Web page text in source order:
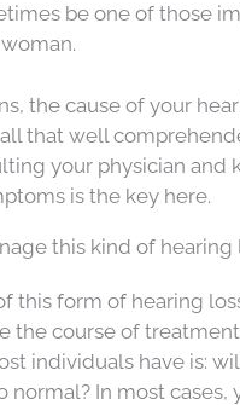
be one of those
the cause of your
that well
your physician and
is the key here.
this kind of hearing
this form of hearing
the course of
individuals have is:
normal? In most cases,